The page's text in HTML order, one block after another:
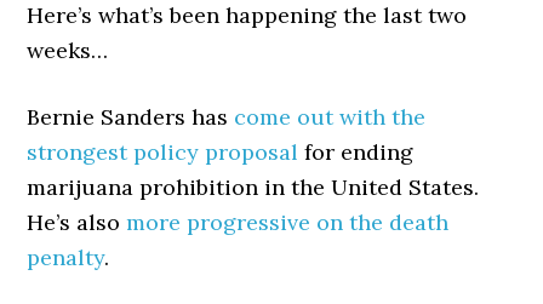
Here’s what’s been happening the last two
weeks…
Bernie Sanders has come out with the
strongest policy proposal for ending
marijuana prohibition in the United States.
He’s alsomore progressive on the death
penalty.